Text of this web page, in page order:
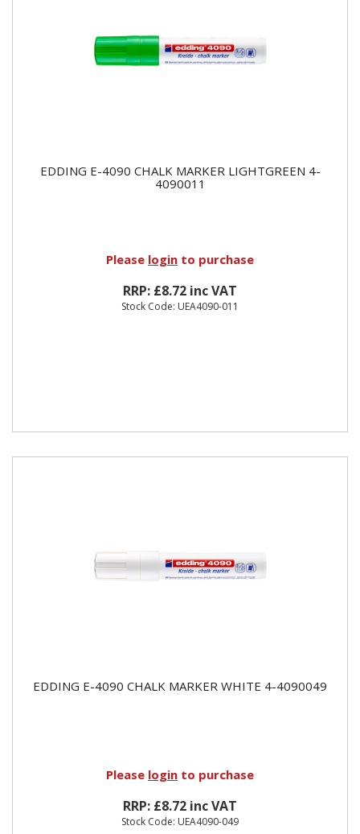
EDDING E-4090 CHALK MARKER LIGHTGREEN 4-
4090011
Please login to purchase
RRP: £8.72 inc VAT
Stock Code: UEA4090-011
EDDING E-4090 CHALK MARKER WHITE 4-4090049
Please login to purchase
RRP: £8.72 inc VAT
Stock Code: UEA4090-049